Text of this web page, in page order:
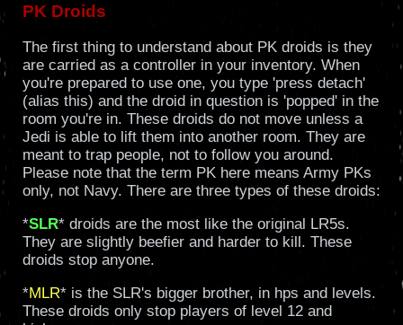
PK Droids
The first thing to understand about PK droids is they
are carried as a controller in your inventory. When
you're prepared to use one, you type 'press detach'
(alias this) and the droid in question is 'popped' in the
room you're in. These droids do not move unless a
Jedi is able to lift them into another room. They are
meant to trap people, not to follow you around.
Please note that the term PK here means Army PKs
only, not Navy. There are three types of these droids:
*SLR* droids are the most like the original LR5s.
They are slightly beefier and harder to kill. These
droids stop anyone.
*MLR* is the SLR's bigger brother, in hps and levels.
These droids only stop players of level 12 and